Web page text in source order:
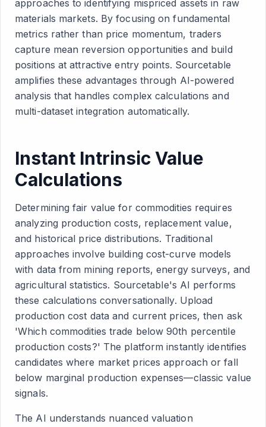
approaches to identifying mispriced assets in raw
materials markets. By focusing on fundamental
metrics rather than price momentum, traders
capture mean reversion opportunities and build
positions at attractive entry points. Sourcetable
amplifies these advantages through AI-powered
analysis that handles complex calculations and
multi-dataset integration automatically.
Instant Intrinsic Value
Calculations
Determining fair value for commodities requires
analyzing production costs, replacement value,
and historical price distributions. Traditional
approaches involve building cost-curve models
with data from mining reports, energy surveys, and
agricultural statistics. Sourcetable's AI performs
these calculations conversationally. Upload
production cost data and current prices, then ask
'Which commodities trade below 90th percentile
production costs?' The platform instantly identifies
candidates where market prices approach or fall
below marginal production expenses—classic value
signals.
The AI understands nuanced valuation